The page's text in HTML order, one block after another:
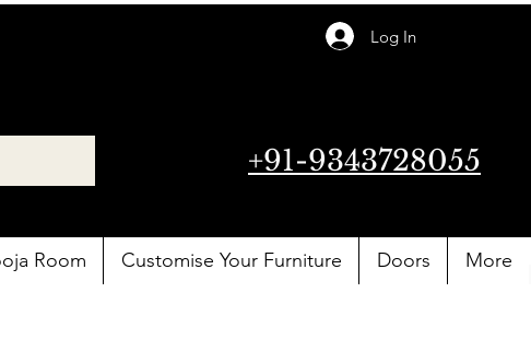
Log In
+91-9343728055
Room Customise Your Furniture Doors More